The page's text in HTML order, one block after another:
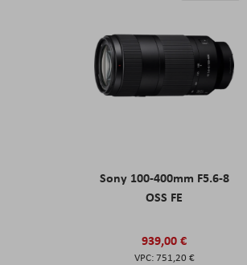
Sony 100-400mm F5.6-8
OSS FE
939,00 €
751,20 €